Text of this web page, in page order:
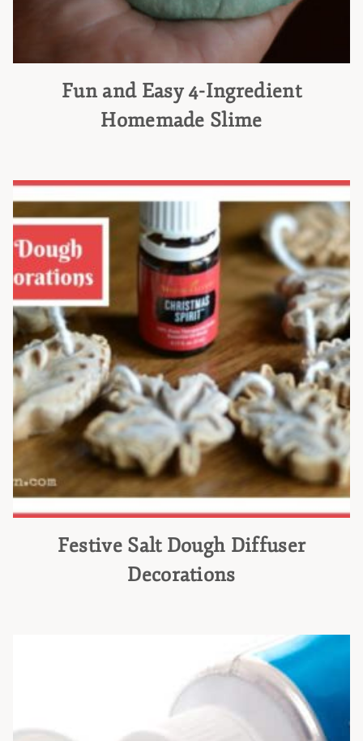
Fun and Easy 4-Ingredient
Homemade Slime
Festive Salt Dough Diffuser
Decorations